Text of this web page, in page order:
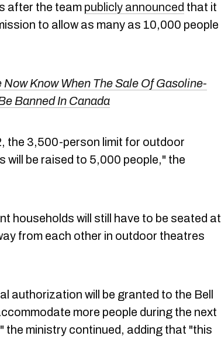
after the team publicly announced that it
to allow as many as 10,000 people
Now Know When The Sale Of Gasoline-
Banned In Canada
the 3,500-person limit for outdoor
will be raised to 5,000 people," the
households will still have to be seated at
from each other in outdoor theatres
authorization will be granted to the Bell
more people during the next
the ministry continued, adding that "this